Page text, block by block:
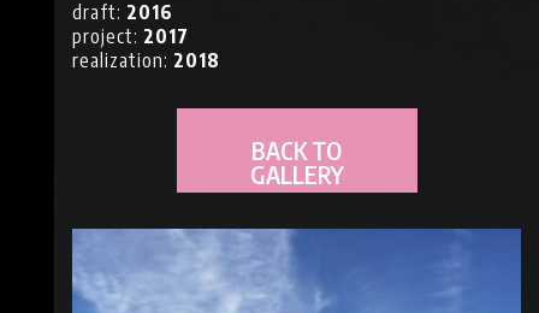
draft: 2016
project: 2017
realization: 2018
BACK TO
GALLERY